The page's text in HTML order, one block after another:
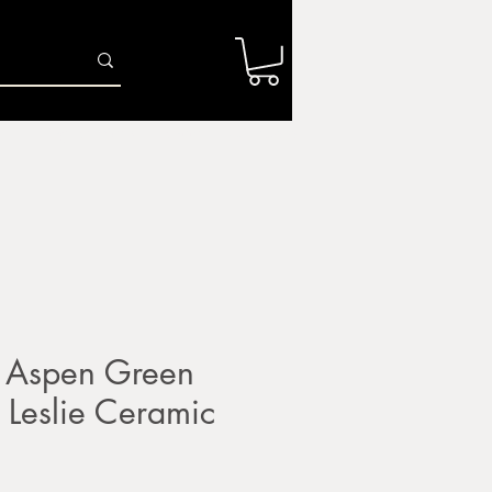
Log In
Green
Ceramic